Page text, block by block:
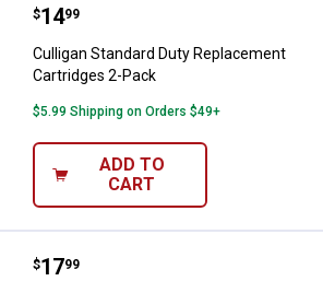
Culligan Standard Duty
Price:
$14
. 99
Culligan Standard Duty Replacement
Cartridges 2-Pack
$5.99 Shipping on Orders $49+
ADD TO
CART
Culligan Standard Duty
Price:
$17
. 99